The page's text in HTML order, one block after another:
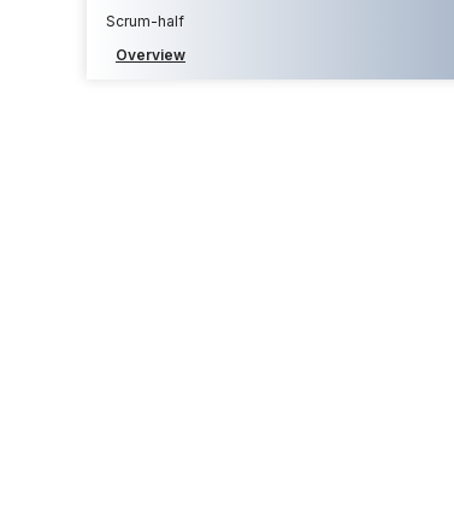
Scrum-half
Overview